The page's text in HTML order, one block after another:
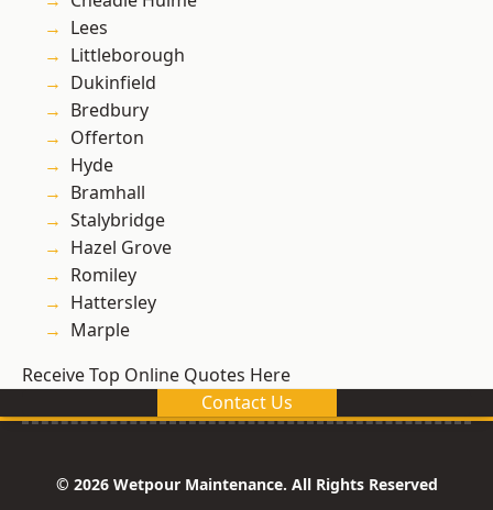
Lees
Littleborough
Dukinfield
Bredbury
Offerton
Hyde
Bramhall
Stalybridge
Hazel Grove
Romiley
Hattersley
Marple
Receive Top Online Quotes Here
Contact Us
© 2026 Wetpour Maintenance. All Rights Reserved